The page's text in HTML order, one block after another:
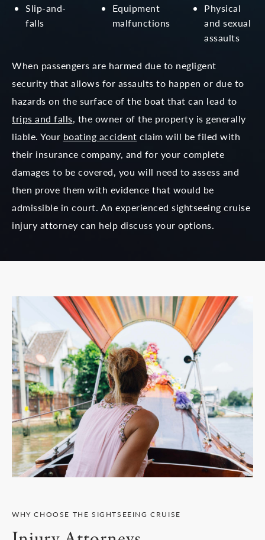
Slip-and-
falls
Equipment
malfunctions
Physical
andsexual
assaults
When passengers are harmed due to negligent
security that allows for assaults to happen or due to
hazards on the surface of the boat that can lead to
trips and falls, the owner of the property is generally
liable. Your boating accident claim will be filed with
their insurance company, and for your complete
damages to be covered, you will need to assess and
then prove them with evidence that would be
admissible in court. An experienced sightseeing cruise
injury attorney can help discuss your options.
WHY CHOOSE THE SIGHTSEEING CRUISE